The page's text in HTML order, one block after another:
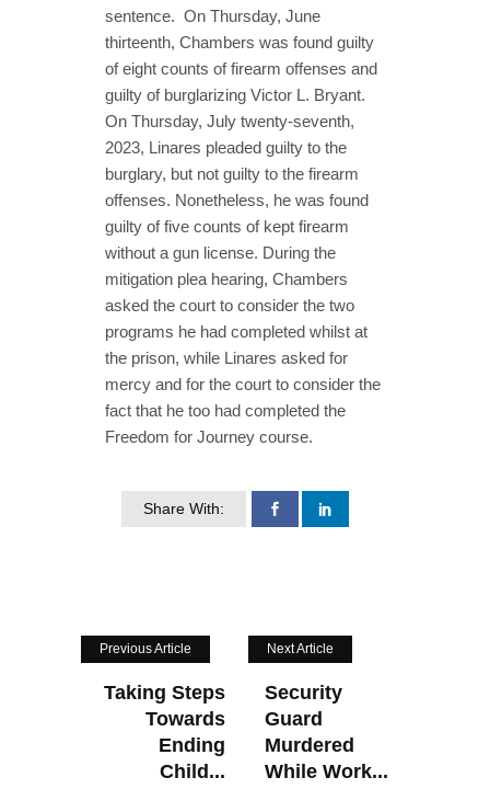
sentence. On Thursday, June
thirteenth, Chambers was found guilty
of eight counts of firearm offenses and
guilty of burglarizing Victor L. Bryant.
On Thursday, July twenty-seventh,
2023, Linares pleaded guilty to the
burglary, but not guilty to the firearm
offenses. Nonetheless, he was found
guilty of five counts of kept firearm
without a gun license. During the
mitigation plea hearing, Chambers
asked the court to consider the two
programs he had completed whilst at
the prison, while Linares asked for
mercy and for the court to consider the
fact that he too had completed the
Freedom for Journey course.
Share With:
Previous Article
Taking Steps
Towards
Ending
Child...
Next Article
Security
Guard
Murdered
While Work...